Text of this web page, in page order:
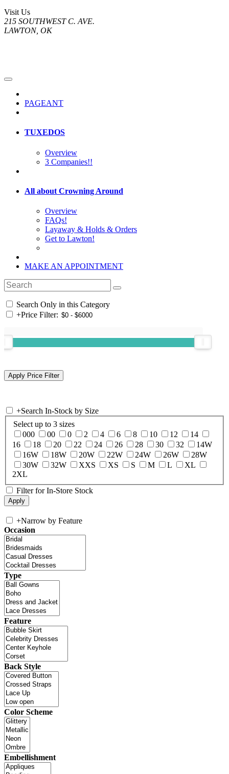
Visit Us
215 SOUTHWEST C. AVE.
LAWTON, OK
PAGEANT
TUXEDOS
Overview
3 Companies!!
All about Crowning Around
Overview
FAQs!
Layaway & Holds & Orders
Get to Lawton!
MAKE AN APPOINTMENT
Search Only in this Category
+Price Filter:
+Search In-Stock by Size
Select up to 3 sizes
000
00 0 2 4 6 8 10 12
14
16
18 20 22 24 26 28 30 32
14W
16W
18W 20W 22W 24W 26W
28W
30W
32W XXS XS S M L
XL
2XL
Filter for In-Store Stock
+Narrow by Feature
Occasion
Type
Feature
Back Style
Color Scheme
Embellishment